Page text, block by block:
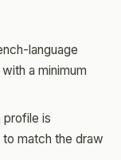
language
with a minimum
profile is
to match the draw